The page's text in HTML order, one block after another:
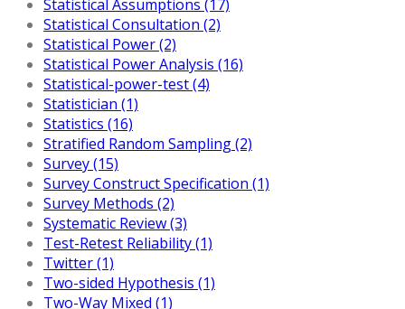
Statistical Assumptions (17)
Statistical Consultation (2)
Statistical Power (2)
Statistical Power Analysis (16)
Statistical-power-test (4)
Statistician (1)
Statistics (16)
Stratified Random Sampling (2)
Survey (15)
Survey Construct Specification (1)
Survey Methods (2)
Systematic Review (3)
Test-Retest Reliability (1)
Twitter (1)
Two-sided Hypothesis (1)
Two-Way Mixed (1)